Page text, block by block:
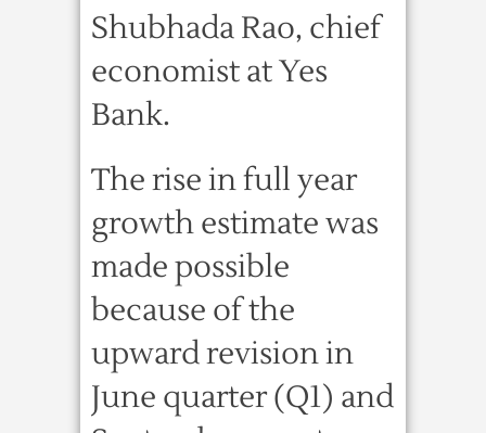
Shubhada Rao, chief
economist at Yes
Bank.
The rise in full year
growth estimate was
made possible
because of the
upward revision in
June quarter (Q1) and